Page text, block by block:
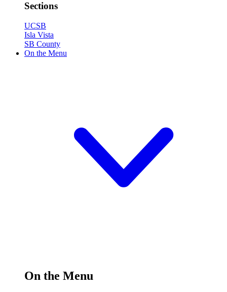
Sections
UCSB
Isla Vista
SB County
On the Menu
On the Menu